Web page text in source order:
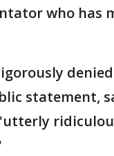
who has
statement,